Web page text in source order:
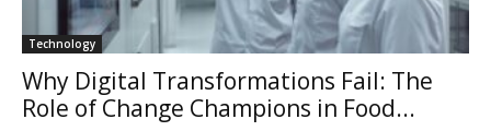
Technology
Why Digital Transformations Fail: The
Role of Change Champions in Food...